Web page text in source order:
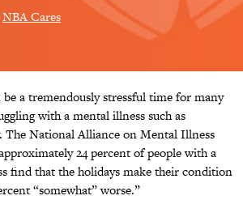
NBA Cares
be a tremendously stressful time for many
with a mental illness such as
The National Alliance on Mental Illness
24 percent of people with a
find that the holidays make their condition
“somewhat” worse.”